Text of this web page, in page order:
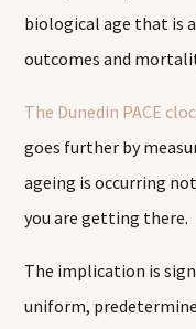
biological age that is
outcomes and
The Dunedin PACE
goes further by
ageing is occurring
you are getting there.
The implication is
uniform,